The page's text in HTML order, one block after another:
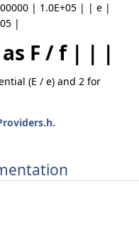
| 1.0E+05 | | e |
|
F / f | | |
(E / e) and 2 for
.